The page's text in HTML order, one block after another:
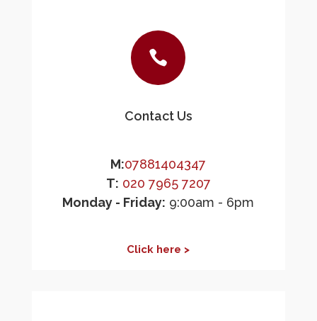

Contact Us
M:07881404347
T: 020 7965 7207
Monday - Friday: 9:00am - 6pm
Click here >